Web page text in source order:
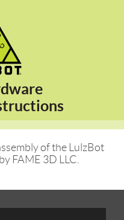
of the LulzBot
FAME 3D LLC.